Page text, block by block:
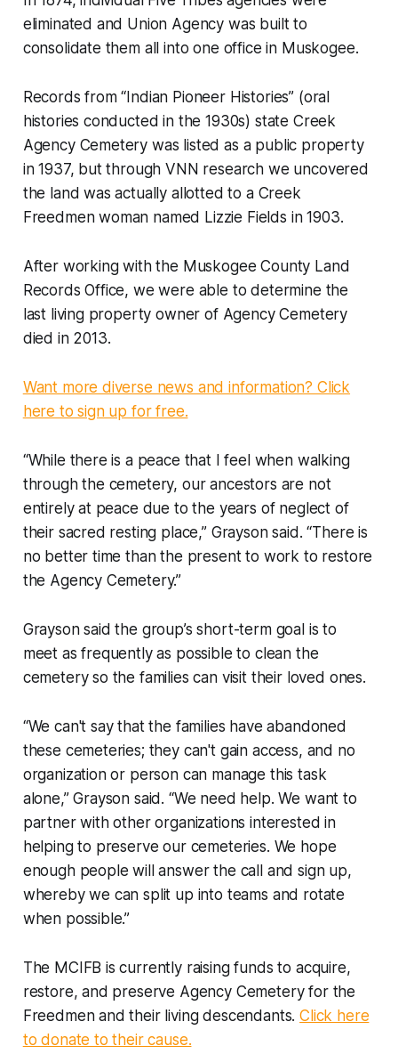
eliminated and Union Agency was built to
consolidate them all into one office in Muskogee.
Records from “Indian Pioneer Histories” (oral
histories conducted in the 1930s) state Creek
Agency Cemetery was listed as a public property
in 1937, but through VNN research we uncovered
the land was actually allotted to a Creek
Freedmen woman named Lizzie Fields in 1903.
After working with the Muskogee County Land
Records Office, we were able to determine the
last living property owner of Agency Cemetery
died in 2013.
Want more diverse news and information? Click
here to sign up for free.
“While there is a peace that I feel when walking
through the cemetery, our ancestors are not
entirely at peace due to the years of neglect of
their sacred resting place,” Grayson said. “There is
no better time than the present to work to restore
the Agency Cemetery.”
Grayson said the group’s short-term goal is to
meet as frequently as possible to clean the
cemetery so the families can visit their loved ones.
“We can't say that the families have abandoned
these cemeteries; they can't gain access, and no
organization or person can manage this task
alone,” Grayson said. “We need help. We want to
partner with other organizations interested in
helping to preserve our cemeteries. We hope
enough people will answer the call and sign up,
whereby we can split up into teams and rotate
when possible.”
The MCIFB is currently raising funds to acquire,
restore, and preserve Agency Cemetery for the
Freedmen and their living descendants.Click here
to donate to their cause.